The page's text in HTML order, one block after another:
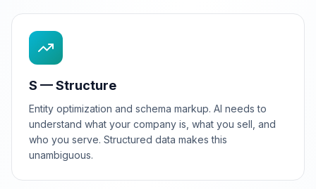
S — Structure
Entity optimization and schema markup. AI needs to
understand what your company is, what you sell, and
who you serve. Structured data makes this
unambiguous.